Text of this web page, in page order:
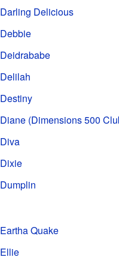
Darling Delicious
Debbie
Deidrababe
Delilah
Destiny
Diane (Dimensions 500
Diva
Dixie
Dumplin
Eartha Quake
Ellie